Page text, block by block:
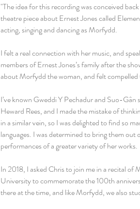
"The idea for this recording was conceived
theatre piece about Ernest Jones called
acting, singing and dancing as Morfydd.
I felt a real connection with her music, and
members of Ernest Jones’s family after the
about Morfydd the woman, and felt compelled
I’ve known Gweddi Y Pechadur and Suo-
Heward Rees, and I made the mistake of
in a similar vein, so I was delighted to find so
languages. I was determined to bring them
performances of a greater variety of her works.
In 2018, I asked Chris to join me in a recital of
University to commemorate the 100th
there at the time, and like Morfydd, we also